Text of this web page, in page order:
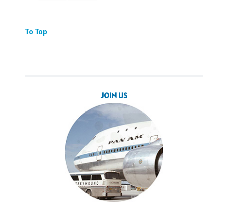
To Top
JOIN US